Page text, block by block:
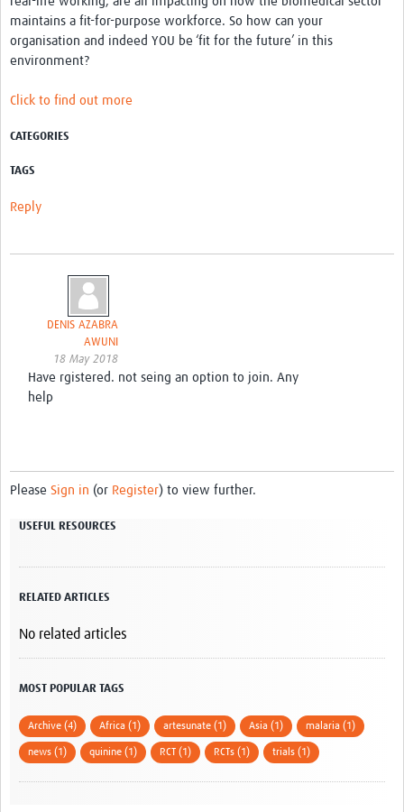
maintains a fit-for-purpose workforce. So how can your
organisation and indeed YOU be ‘fit for the future’ in this
environment?
Click to find out more
CATEGORIES
TAGS
Reply
DENIS AZABRA
AWUNI
18 May 2018
Have rgistered. not seing an option to join. Any
help
Please Sign in (or Register) to view further.
USEFUL RESOURCES
RELATED ARTICLES
No related articles
MOST POPULAR TAGS
Archive (4) Africa (1) artesunate (1) Asia (1) malaria (1)
news (1) quinine (1) RCT (1) RCTs (1) trials (1)